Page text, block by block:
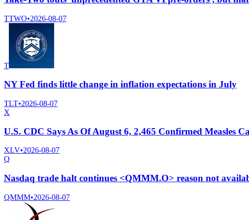
TTWO•2026-08-07
T
NY Fed finds little change in inflation expectations in July
TLT•2026-08-07
X
U.S. CDC Says As Of August 6, 2,465 Confirmed Measles
XLV•2026-08-07
Q
Nasdaq trade halt continues <QMMM.O> reason not
QMMM•2026-08-07